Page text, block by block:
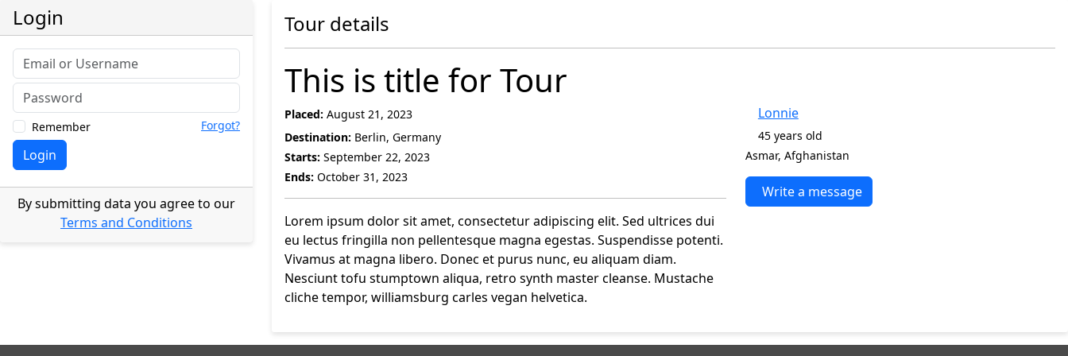
Tour details
This is title for Tour
Placed: August 21, 2023
Destination: Berlin, Germany
Starts: September 22, 2023
Ends: October 31, 2023
Lorem ipsum dolor sit amet, consectetur adipiscing elit. Sed ultrices dui
eu lectus fringilla non pellentesque magna egestas. Suspendisse potenti.
Vivamus at magna libero. Donec et purus nunc, eu aliquam diam.
Nesciunt tofu stumptown aliqua, retro synth master cleanse. Mustache
cliche tempor, williamsburg carles vegan helvetica.
Lonnie
45 years old
Asmar, Afghanistan
Write a message
Login
Remember Forgot?
Login
By submitting data you agree to our
Terms and Conditions